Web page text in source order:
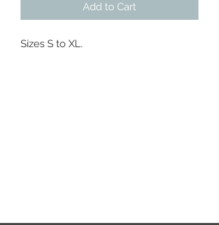
Add to Cart
Sizes S to XL.